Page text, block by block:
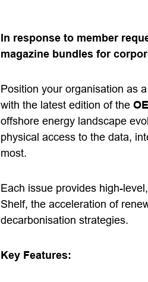
In response to member
magazine bundles for
Position your organisation as
with the latest edition of the
offshore energy landscape
physical access to the data,
most.
Each issue provides high-
Shelf, the acceleration of
decarbonisation strategies.
Key Features: